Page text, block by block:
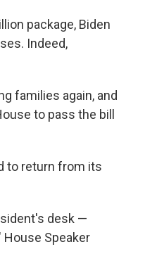
package, Biden
Indeed,
families again, and
to pass the bill
to return from its
desk —
House Speaker